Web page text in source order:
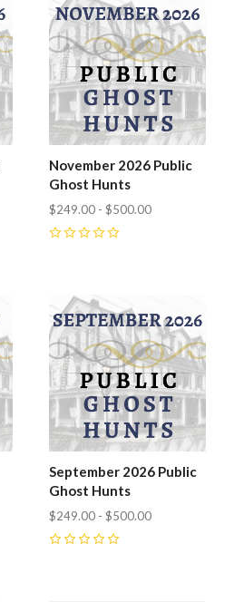
November 2026 Public
Ghost Hunts
$249.00 - $500.00
September 2026 Public
Ghost Hunts
$249.00 - $500.00